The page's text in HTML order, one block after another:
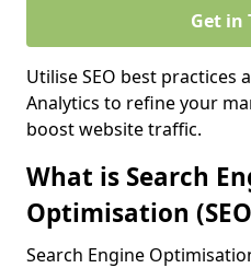
Get in
Utilise SEO best practices
Analytics to refine your
boost website traffic.
What is Search
Optimisation
Search Engine